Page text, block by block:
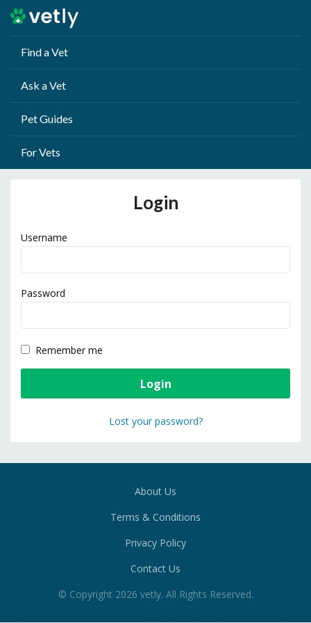
Find a Vet
Ask a Vet
Pet Guides
For Vets
Login
Username
Password
Remember me
Lost your password?
About Us
Terms & Conditions
Privacy Policy
Contact Us
© Copyright 2026 vetly. All Rights Reserved.